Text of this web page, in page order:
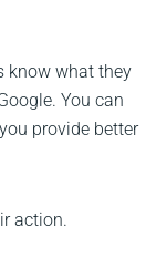
know what they
You can
provide better
action.